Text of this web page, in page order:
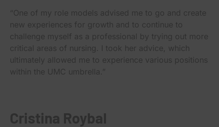
“One of my role models advised me to go and create
new experiences for growth and to continue to
challenge myself as a professional by trying out more
critical areas of nursing. I took her advice, which
ultimately allowed me to experience various positions
within the UMC umbrella.”
Cristina Roybal